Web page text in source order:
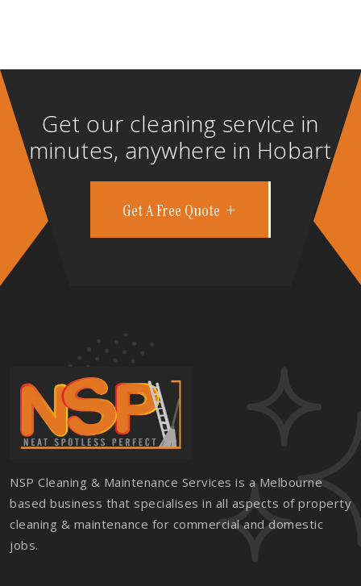
Get our cleaning service in
minutes, anywhere in Hobart
Get A Free Quote
NSP Cleaning & Maintenance Services is a Melbourne
based business that specialises in all aspects of property
cleaning & maintenance for commercial and domestic
jobs.